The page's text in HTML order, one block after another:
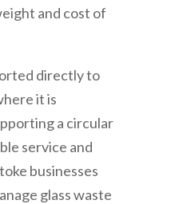
and cost of
directly to
it is
a circular
service and
businesses
glass waste